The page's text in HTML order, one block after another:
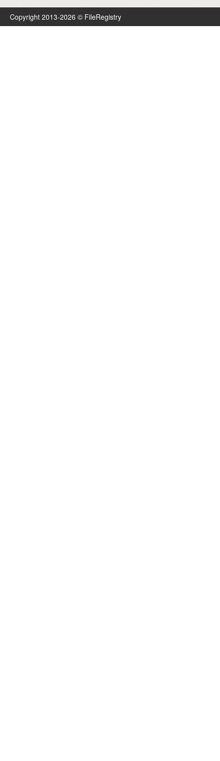
Copyright 2013-2026 © FileRegistry